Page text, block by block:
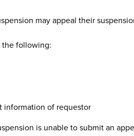
may appeal their
the following:
information of requestor
is unable to submit an